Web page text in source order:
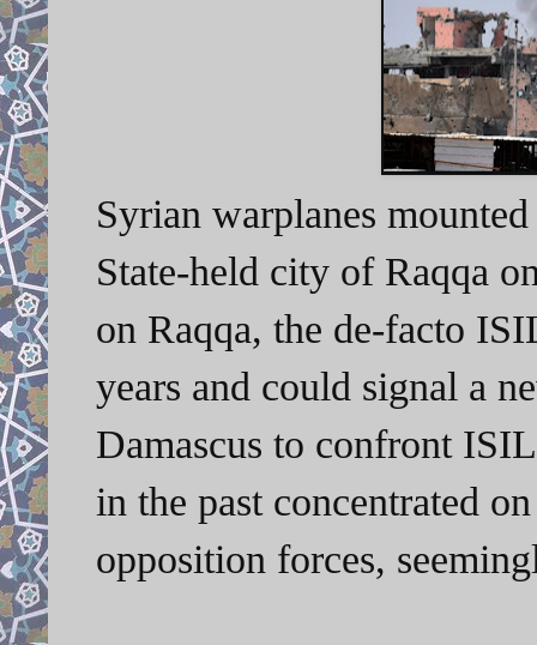
Syrian warplanes
State-held city of Raqqa
on Raqqa, the de-facto
years and could signal a
Damascus to confront
in the past concentrated
opposition forces,